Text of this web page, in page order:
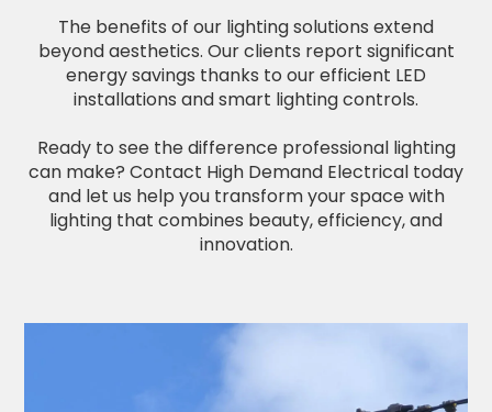
The benefits of our lighting solutions extend
beyond aesthetics. Our clients report significant
energy savings thanks to our efficient LED
installations and smart lighting controls.
Ready to see the difference professional lighting
can make? Contact High Demand Electrical today
and let us help you transform your space with
lighting that combines beauty, efficiency, and
innovation.